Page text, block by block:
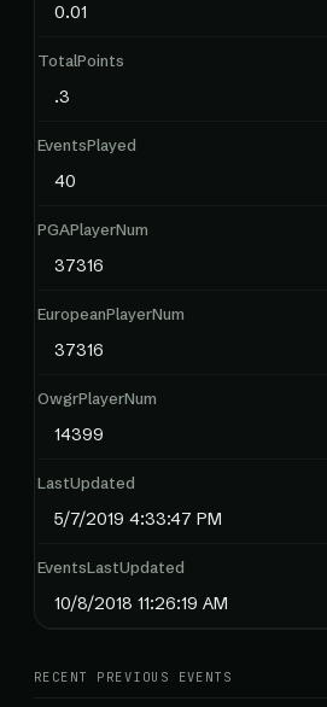
0.01
TotalPoints
.3
EventsPlayed
40
PGAPlayerNum
37316
EuropeanPlayerNum
37316
OwgrPlayerNum
14399
LastUpdated
5/7/2019 4:33:47 PM
EventsLastUpdated
10/8/2018 11:26:19 AM
RECENT PREVIOUS EVENTS